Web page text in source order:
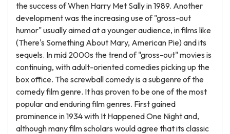
the success of When Harry Met Sally in 1989. Another
development was the increasing use of "gross-out
humor" usually aimed at a younger audience, in films like
(There's Something About Mary, American Pie) and its
sequels. In mid 2000s the trend of "gross-out" movies is
continuing, with adult-oriented comedies picking up the
box office. The screwball comedy is a subgenre of the
comedy film genre. It has proven to be one of the most
popular and enduring film genres. First gained
prominence in 1934 with It Happened One Night and,
although many film scholars would agree that its classic